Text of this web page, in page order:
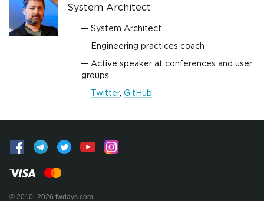
System Architect
System Architect
Engineering practices coach
Active speaker at conferences and user
groups
Twitter, GitHub
© 2010–2026 fwdays.com